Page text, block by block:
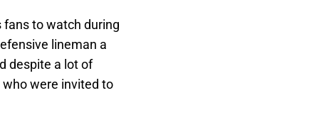
fans to watch during
lineman a
despite a lot of
were invited to